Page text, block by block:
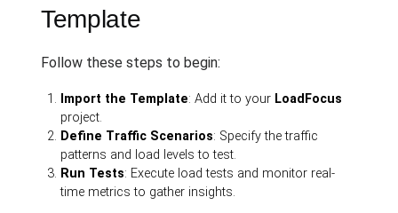
Template
Follow these steps to begin:
Import the Template: Add it to your LoadFocus
project.
Define Traffic Scenarios: Specify the traffic
patterns and load levels to test.
Run Tests: Execute load tests and monitor real-
time metrics to gather insights.